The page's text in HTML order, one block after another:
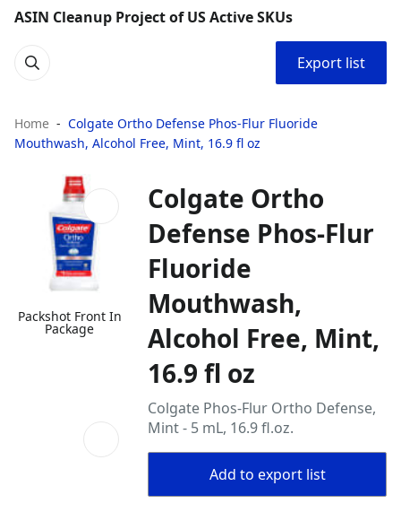
ASIN Cleanup Project of US Active SKUs
Export list
Home
​​Colgate Ortho Defense Phos-Flur Fluoride
Mouthwash, Alcohol Free, Mint, 16.9 fl oz​
Packshot Front In
Package
​​Colgate Ortho
Defense Phos-Flur
Fluoride
Mouthwash,
Alcohol Free, Mint,
16.9 fl oz​
Colgate Phos-Flur Ortho Defense,
Mint - 5 mL, 16.9 fl.oz.
Add to export list